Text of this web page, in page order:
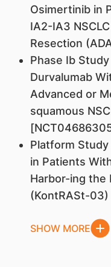
Osimertinib in
IA2-IA3
Resection
Phase Ib
Durvalumab
Advanced or
squamous
Platform
in Patients
Harbor-ing the
(KontRASt-
SHOW MORE